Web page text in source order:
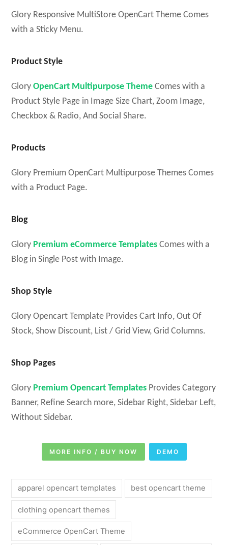
Glory Responsive MultiStore OpenCart Theme Comes
with a Sticky Menu.
Product Style
GloryOpenCart Multipurpose Theme Comes with a
Product Style Page in Image Size Chart, Zoom Image,
Checkbox & Radio, And Social Share.
Products
Glory Premium OpenCart Multipurpose Themes Comes
with a Product Page.
Blog
Glory Premium eCommerce Templates Comes with a
Blog in Single Post with Image.
Shop Style
Glory Opencart Template Provides Cart Info, Out Of
Stock, Show Discount, List / Grid View, Grid Columns.
Shop Pages
Glory Premium Opencart Templates Provides Category
Banner, Refine Search more, Sidebar Right, Sidebar Left,
Without Sidebar.
MORE INFO / BUY NOW DEMO
apparel opencart templates best opencart theme
clothing opencart themes
eCommerce OpenCart Theme